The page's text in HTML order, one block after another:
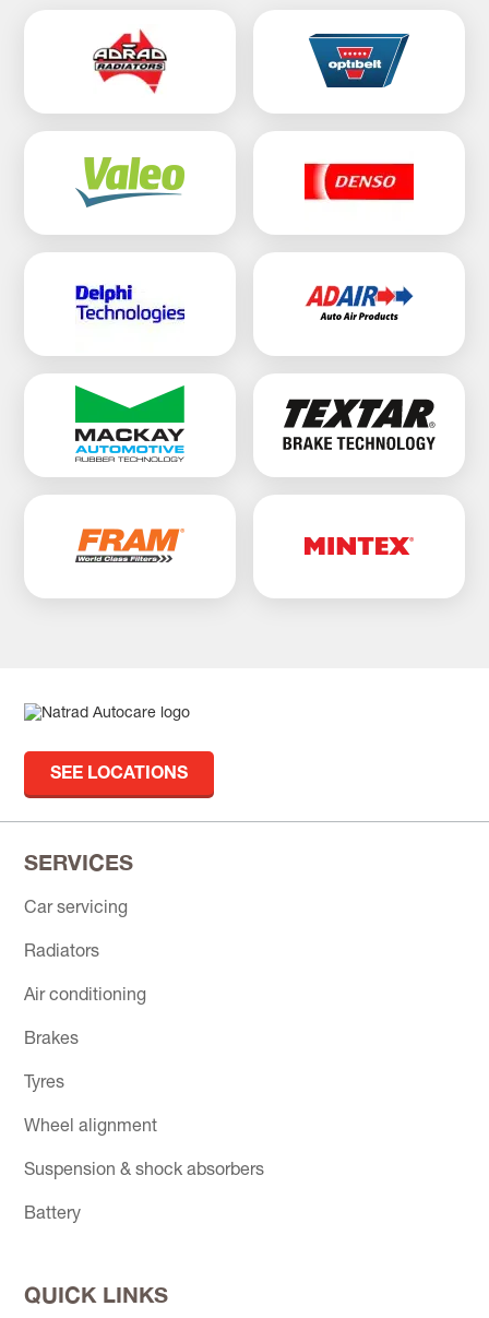
SEE LOCATIONS
SERVICES
Car servicing
Radiators
Air conditioning
Brakes
Tyres
Wheel alignment
Suspension & shock absorbers
Battery
QUICK LINKS